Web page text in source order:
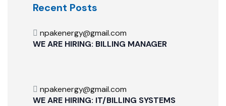
Recent Posts
npakenergy@gmail.com
WE ARE HIRING: BILLING MANAGER
npakenergy@gmail.com
WE ARE HIRING: IT/BILLING SYSTEMS